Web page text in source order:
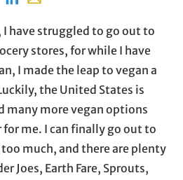
I have struggled to go out to
stores, for while I have
I made the leap to vegan a
the United States is
many more vegan options
for me. I can finally go out to
much, and there are plenty
Joes, Earth Fare, Sprouts,